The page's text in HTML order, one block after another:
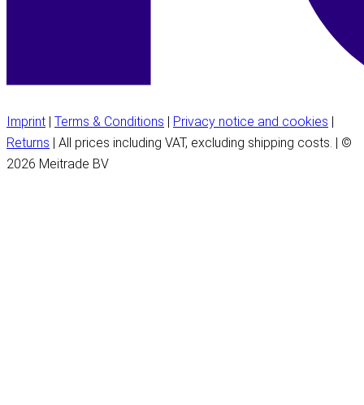
Imprint | Terms & Conditions | Privacy notice and cookies |
Returns | All prices including VAT, excluding shipping costs. | ©
2026 Meitrade BV